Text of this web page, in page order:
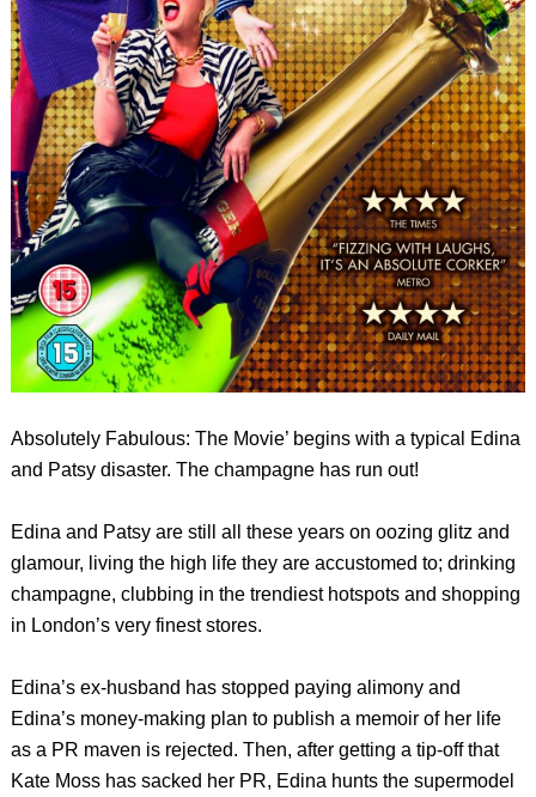
Absolutely Fabulous: The Movie’ begins with a typical Edina
and Patsy disaster. The champagne has run out!
Edina and Patsy are still all these years on oozing glitz and
glamour, living the high life they are accustomed to; drinking
champagne, clubbing in the trendiest hotspots and shopping
in London’s very finest stores.
Edina’s ex-husband has stopped paying alimony and
Edina’s money-making plan to publish a memoir of her life
as a PR maven is rejected. Then, after getting a tip-off that
Kate Moss has sacked her PR, Edina hunts the supermodel